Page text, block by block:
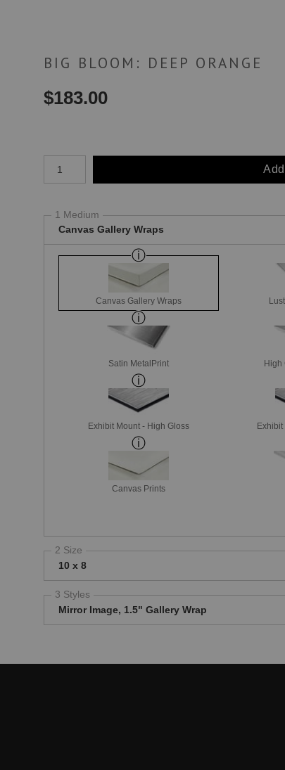
BIG BLOOM: DEEP ORANGE
$183.00
1 Medium
Canvas Gallery Wraps
Canvas Gallery Wraps
Satin MetalPrint High
Exhibit Mount - High Gloss Exhibit
Canvas Prints
2 Size
10 x 8
3 Styles
Mirror Image, 1.5" Gallery Wrap